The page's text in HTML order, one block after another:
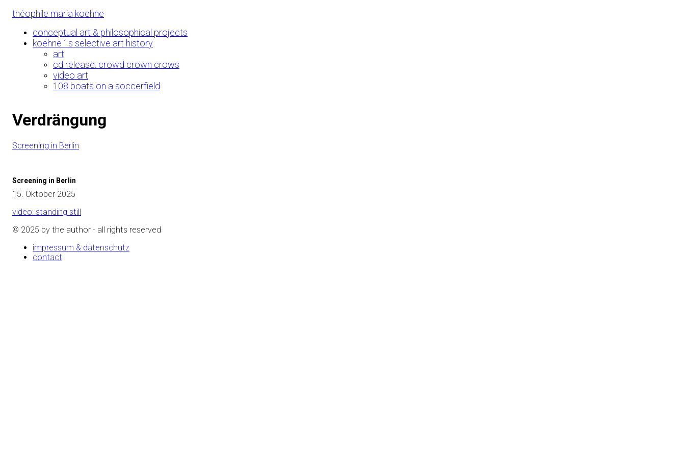
Skipthéophile maria koehne
conceptual art & philosophical projects
koehne ´ s selective art history
art
cd release: crowd crown crows
video art
108 boats on a soccerfield
Verdrängung
Screening in Berlin
Screening in Berlin
15. Oktober 2025
video: standing still
© 2025 by the author - all rights reserved
impressum & datenschutz
contact